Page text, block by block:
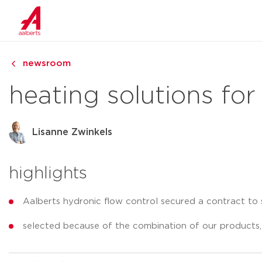
newsroom
heating solutions
Lisanne Zwinkels
highlights
Aalberts hydronic flow control secured a contract to
selected because of the combination of our